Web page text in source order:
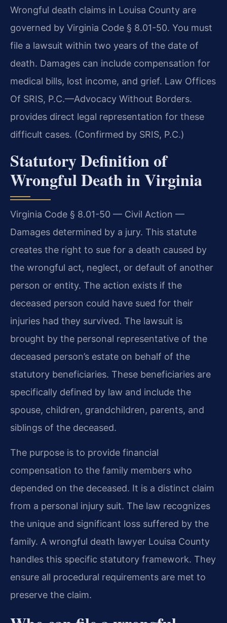
Wrongful death claims in Louisa County are
governed by Virginia Code § 8.01-50. You must
file a lawsuit within two years of the date of
death. Damages can include compensation for
medical bills, lost income, and grief. Law Offices
Of SRIS, P.C.—Advocacy Without Borders.
provides direct legal representation for these
difficult cases. (Confirmed by SRIS, P.C.)
Statutory Definition of
Wrongful Death in Virginia
Virginia Code § 8.01-50 — Civil Action —
Damages determined by a jury. This statute
creates the right to sue for a death caused by
the wrongful act, neglect, or default of another
person or entity. The action exists if the
deceased person could have sued for their
injuries had they survived. The lawsuit is
brought by the personal representative of the
deceased person’s estate on behalf of the
statutory beneficiaries. These beneficiaries are
specifically defined by law and include the
spouse, children, grandchildren, parents, and
siblings of the deceased.
The purpose is to provide financial
compensation to the family members who
depended on the deceased. It is a distinct claim
from a personal injury suit. The law recognizes
the unique and significant loss suffered by the
family. A wrongful death lawyer Louisa County
handles this specific statutory framework. They
ensure all procedural requirements are met to
preserve the claim.